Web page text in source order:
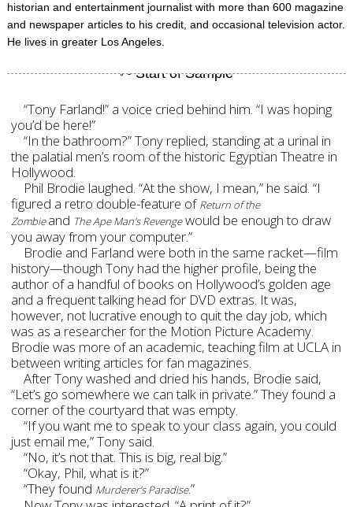
historian and entertainment journalist with more than 600 magazine
and newspaper articles to his credit, and occasional television actor.
He lives in greater Los Angeles.
“Tony Farland!” a voice cried behind him. “I was hoping
you’d be here!”
“In the bathroom?” Tony replied, standing at a urinal in
the palatial men’s room of the historic Egyptian Theatre in
Hollywood.
Phil Brodie laughed. “At the show, I mean,” he said. “I
figured a retro double-feature of Return of the
Zombieand The Ape Man’s Revengewould be enough to draw
you away from your computer.”
Brodie and Farland were both in the same racket—film
history—though Tony had the higher profile, being the
author of a handful of books on Hollywood’s golden age
and a frequent talking head for DVD extras. It was,
however, not lucrative enough to quit the day job, which
was as a researcher for the Motion Picture Academy.
Brodie was more of an academic, teaching film at UCLA in
between writing articles for fan magazines.
After Tony washed and dried his hands, Brodie said,
“Let’s go somewhere we can talk in private.” They found a
corner of the courtyard that was empty.
“If you want me to speak to your class again, you could
just email me,” Tony said.
“No, it’s not that. This is big, real big.”
“Okay, Phil, what is it?”
“They found Murderer’s Paradise.”